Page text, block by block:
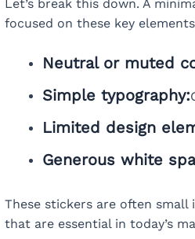
Let’s break this down. A
focused on these key
Neutral or muted
Simple typography:
Limited design
Generous white
These stickers are often
that are essential in today’s